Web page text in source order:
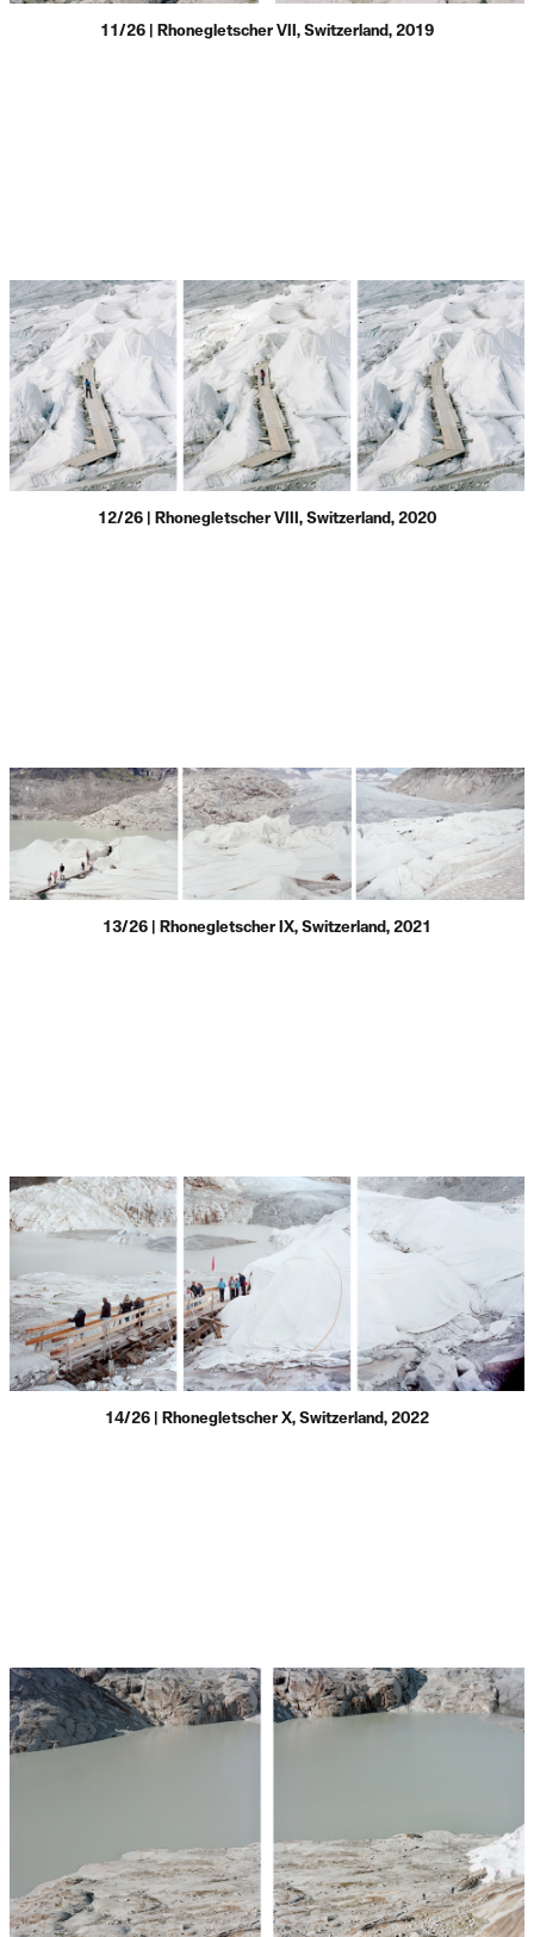
11/26 | Rhonegletscher VII, Switzerland, 2019
12/26 | Rhonegletscher VIII, Switzerland, 2020
13/26 | Rhonegletscher IX, Switzerland, 2021
14/26 | Rhonegletscher X, Switzerland, 2022